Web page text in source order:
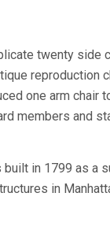
twenty side
reproduction
one arm chair
members and
built in 1799 as a
in